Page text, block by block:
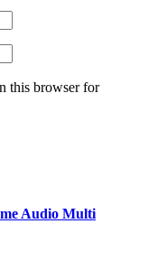
this browser for
Audio Multi